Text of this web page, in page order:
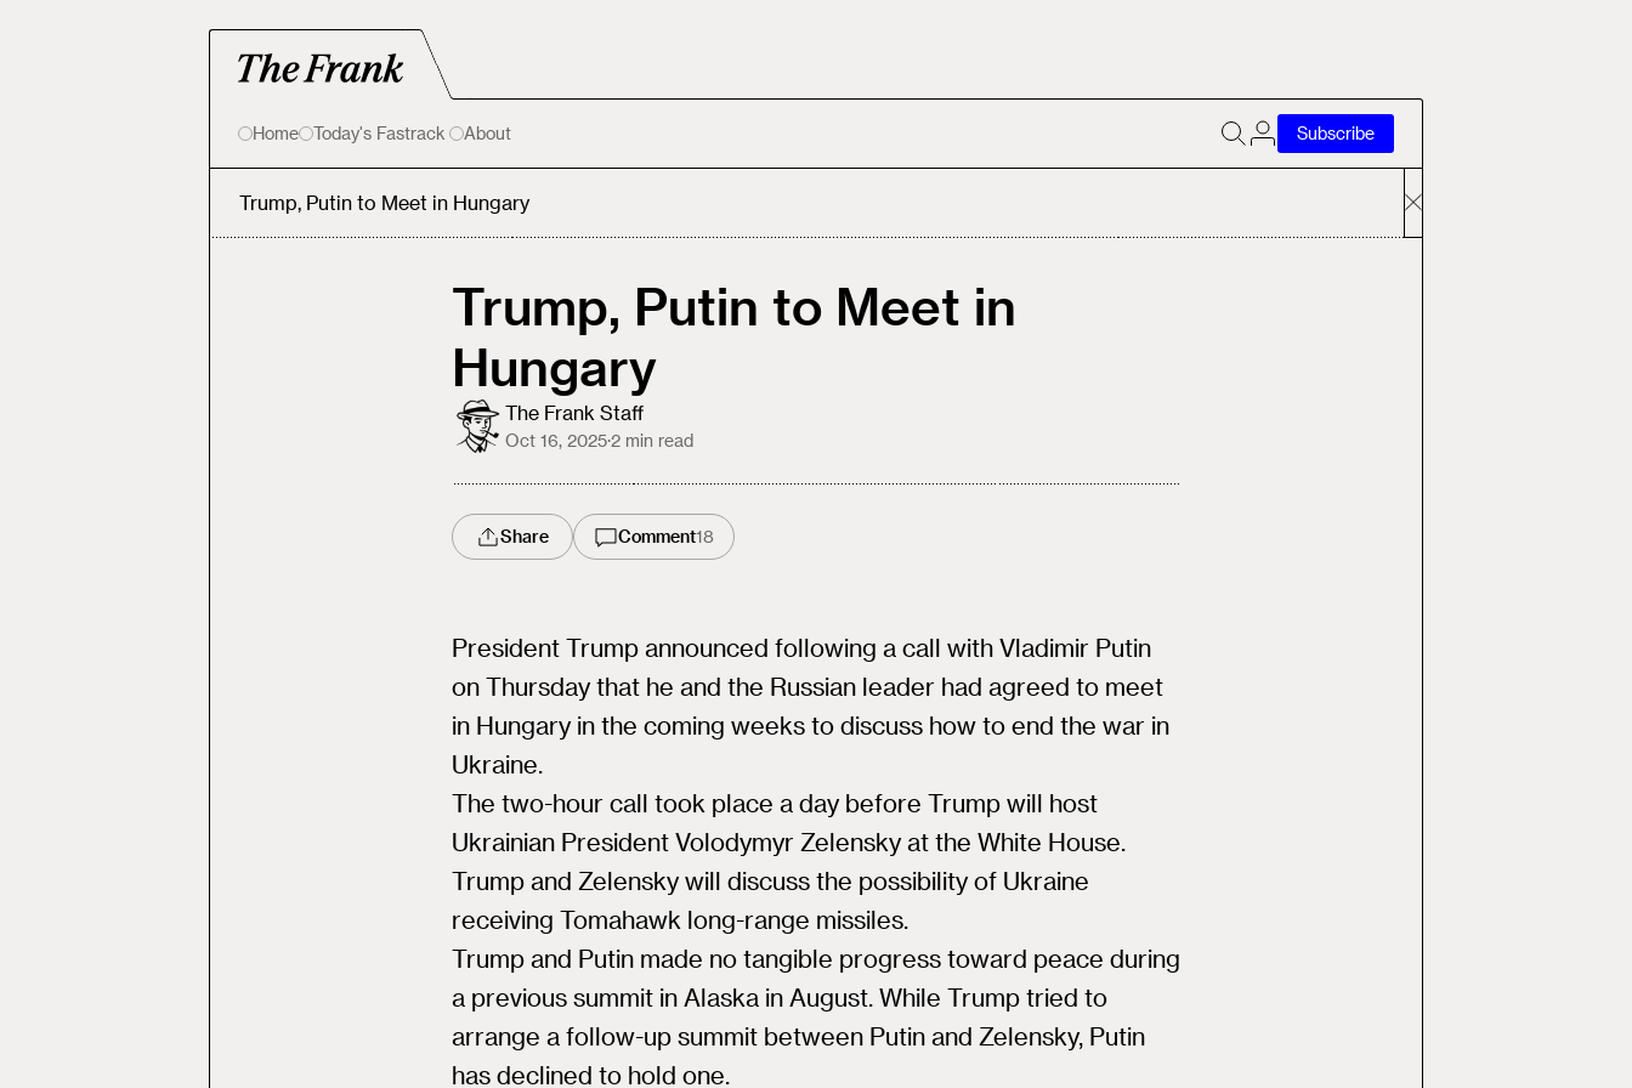
Home Today's Fastrack About Subscribe
Trump, Putin to Meet in Hungary
Trump, Putin to Meet in
Hungary
The Frank Staff
Oct 16, 2025·2 min read
Share Comment18
President Trump announced following a call with Vladimir Putin
on Thursday that he and the Russian leader had agreed to meet
in Hungary in the coming weeks to discuss how to end the war in
Ukraine.
The two-hour call took place a day before Trump will host
Ukrainian President Volodymyr Zelensky at the White House.
Trump and Zelensky will discuss the possibility of Ukraine
receiving Tomahawk long-range missiles.
Trump and Putin made no tangible progress toward peace during
a previous summit in Alaska in August. While Trump tried to
arrange a follow-up summit between Putin and Zelensky, Putin
has declined to hold one.